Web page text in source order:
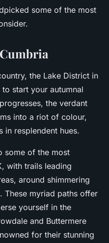
some of the most
the Lake District in
start your autumnal
the verdant
into a riot of colour,
in resplendent hues.
some of the most
with trails leading
around shimmering
These myriad paths offer
yourself in the
and Buttermere
for their stunning